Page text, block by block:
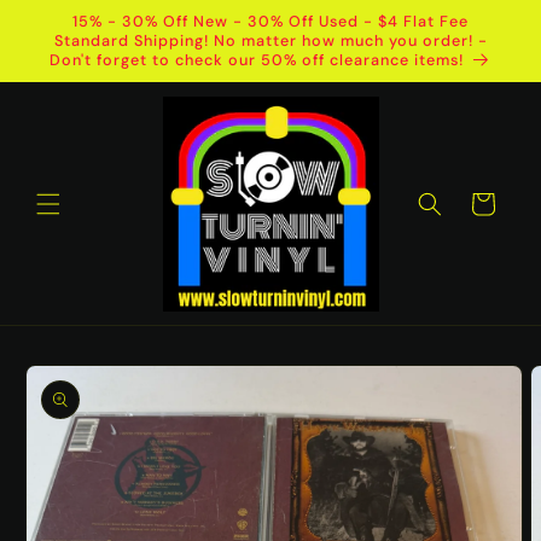
Skip to
content
15% - 30% Off New - 30% Off Used - $4 Flat Fee
Standard Shipping! No matter how much you order! -
Don't forget to check our 50% off clearance items!
Cart
Skip to
product
information